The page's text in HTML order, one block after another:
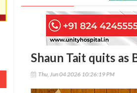
Shaun Tait quits as
Thu, Jun 04 2026 10:26:19 PM